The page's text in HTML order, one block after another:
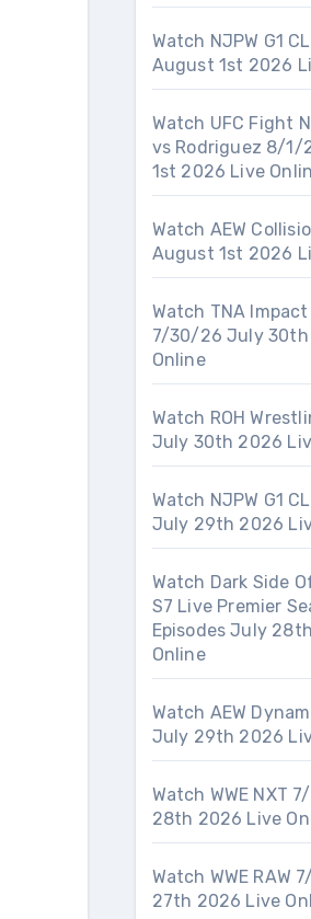
Watch NJPW G1
August 1st 2026
Watch UFC Fight
vs Rodriguez 8/1/
1st 2026 Live
Watch AEW
August 1st 2026
Watch TNA
7/30/26 July 30th
Online
Watch ROH
July 30th 2026
Watch NJPW G1
July 29th 2026
Watch Dark Side
S7 Live Premier
Episodes July
Online
Watch AEW
July 29th 2026
Watch WWE NXT
28th 2026 Live
Watch WWE RAW
27th 2026 Live